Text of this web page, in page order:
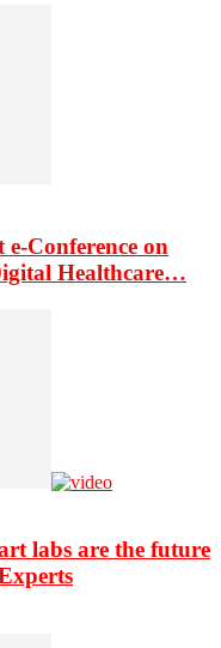
e-Conference on
Healthcare…
labs are the future